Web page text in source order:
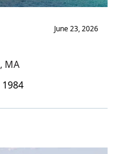
June 23, 2026
, MA
1984